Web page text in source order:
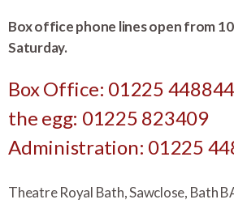
Box office phone lines open from
Saturday.
Box Office: 01225 448844
the egg: 01225 823409
Administration: 01225
Theatre Royal Bath, Sawclose, Bath